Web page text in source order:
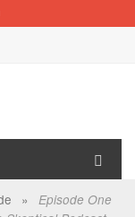
»
Episode One